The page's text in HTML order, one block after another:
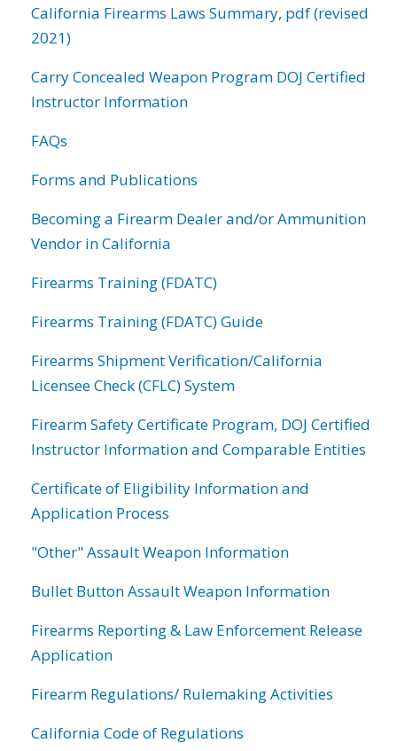
California Firearms Laws Summary, pdf (revised
2021)
Carry Concealed Weapon Program DOJ Certified
Instructor Information
FAQs
Forms and Publications
Becoming a Firearm Dealer and/or Ammunition
Vendor in California
Firearms Training (FDATC)
Firearms Training (FDATC) Guide
Firearms Shipment Verification/California
Licensee Check (CFLC) System
Firearm Safety Certificate Program, DOJ Certified
Instructor Information and Comparable Entities
Certificate of Eligibility Information and
Application Process
"Other" Assault Weapon Information
Bullet Button Assault Weapon Information
Firearms Reporting & Law Enforcement Release
Application
Firearm Regulations/ Rulemaking Activities
California Code of Regulations